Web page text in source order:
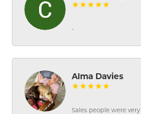
-
Alma Davies
Sales people were